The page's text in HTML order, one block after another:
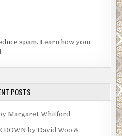
spam.Learn how your
POSTS
by Margaret Whitford
DOWN by David Woo &